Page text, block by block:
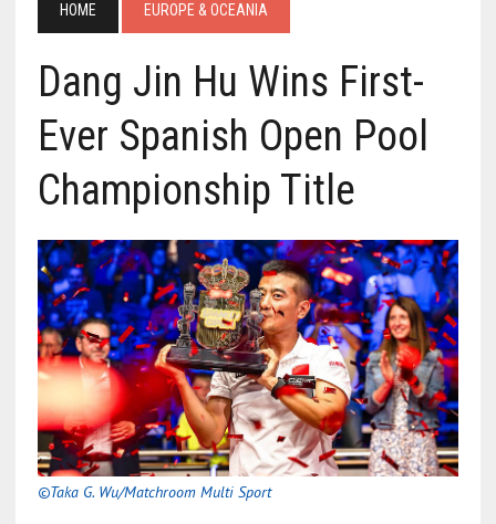
HOME EUROPE & OCEANIA
Dang Jin Hu Wins First-
Ever Spanish Open Pool
Championship Title
©Taka G. Wu/Matchroom Multi Sport